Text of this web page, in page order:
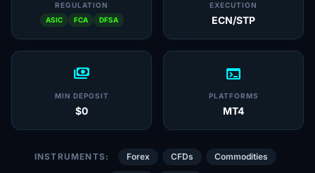
REGULATION
ASIC
FCA DFSA
EXECUTION
ECN/STP
payments
MIN DEPOSIT
$0
terminal
PLATFORMS
MT4
INSTRUMENTS: Forex CFDs Commodities